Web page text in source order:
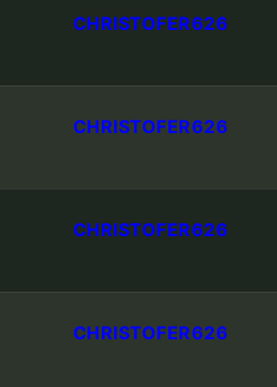
CHRISTOFER626
CHRISTOFER626
CHRISTOFER626
CHRISTOFER626